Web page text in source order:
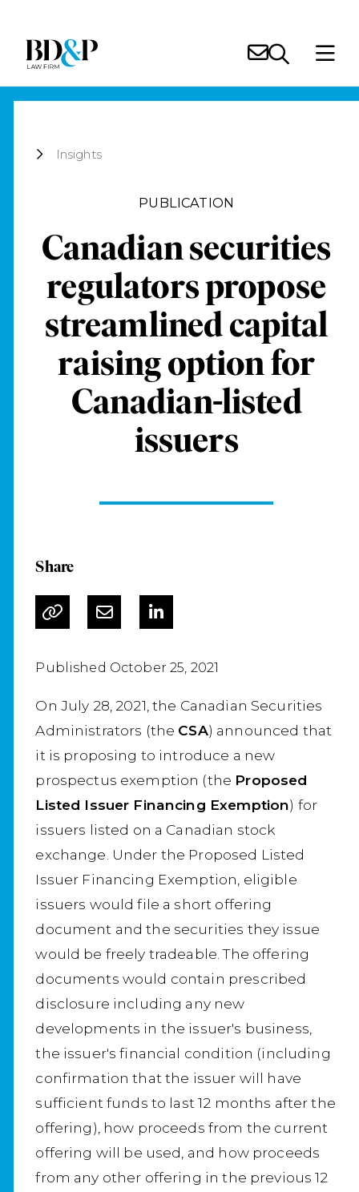
Insights
PUBLICATION
Canadian securities
regulators propose
streamlined capital
raising option for
Canadian-listed
issuers
Share
Published October 25, 2021
On July 28, 2021, the Canadian Securities
Administrators (the CSA) announced that
it is proposing to introduce a new
prospectus exemption (the Proposed
Listed Issuer Financing Exemption) for
issuers listed on a Canadian stock
exchange. Under the Proposed Listed
Issuer Financing Exemption, eligible
issuers would file a short offering
document and the securities they issue
would be freely tradeable. The offering
documents would contain prescribed
disclosure including any new
developments in the issuer's business,
the issuer's financial condition (including
confirmation that the issuer will have
sufficient funds to last 12 months after the
offering), how proceeds from the current
offering will be used, and how proceeds
from any other offering in the previous 12